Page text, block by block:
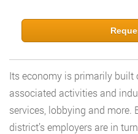
Its economy is primarily built
associated activities and
services, lobbying and more.
district’s employers are in